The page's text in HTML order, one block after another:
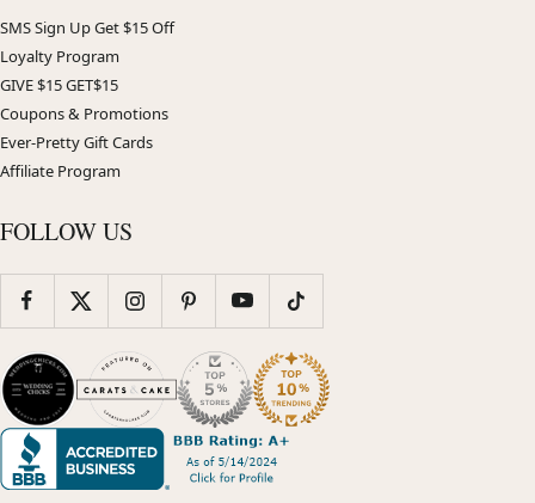
SMS Sign Up Get $15 Off
Loyalty Program
GIVE $15 GET$15
Coupons & Promotions
Ever-Pretty Gift Cards
Affiliate Program
FOLLOW US